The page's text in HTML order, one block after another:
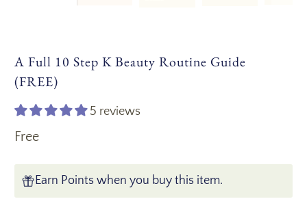
A Full 10 Step K Beauty Routine Guide
(FREE)
5 reviews
Free
Earn Points when you buy this item.